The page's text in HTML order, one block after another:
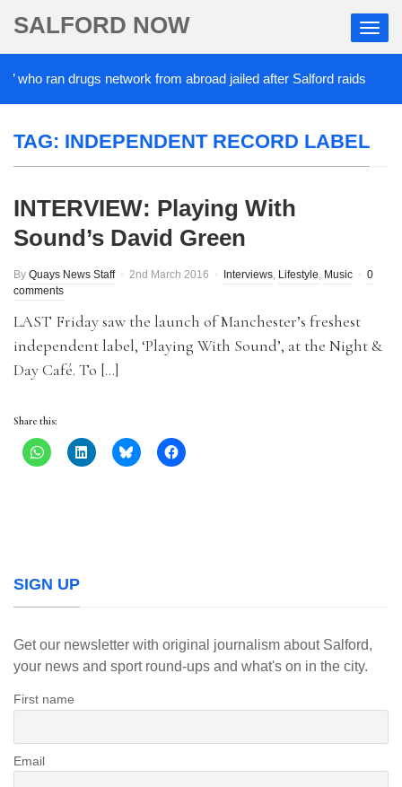
SALFORD NOW
who ran drugs network from abroad jailed after Salford raids
TAG: INDEPENDENT RECORD LABEL
INTERVIEW: Playing With
Sound’s David Green
By Quays News Staff 2nd March 2016 Interviews, Lifestyle, Music
0
comments
LAST Friday saw the launch of Manchester’s freshest
independent label, ‘Playing With Sound’, at the Night &
Day Café. To […]
Share this:
SIGN UP
Get our newsletter with original journalism about Salford,
your news and sport round-ups and what's on in the city.
First name
Email